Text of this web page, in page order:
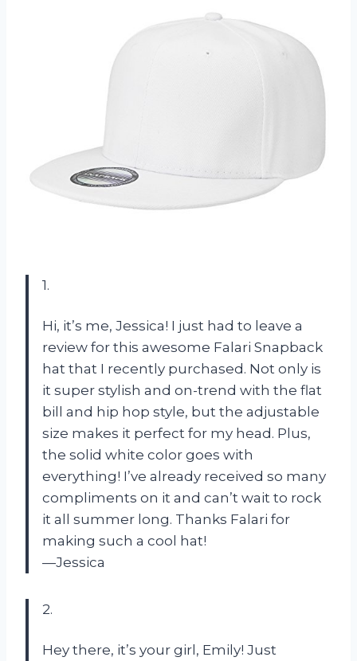
1.
Hi, it’s me, Jessica! I just had to leave a
review for this awesome Falari Snapback
hat that I recently purchased. Not only is
it super stylish and on-trend with the flat
bill and hip hop style, but the adjustable
size makes it perfect for my head. Plus,
the solid white color goes with
everything! I’ve already received so many
compliments on it and can’t wait to rock
it all summer long. Thanks Falari for
making such a cool hat!
—Jessica
2.
Hey there, it’s your girl, Emily! Just